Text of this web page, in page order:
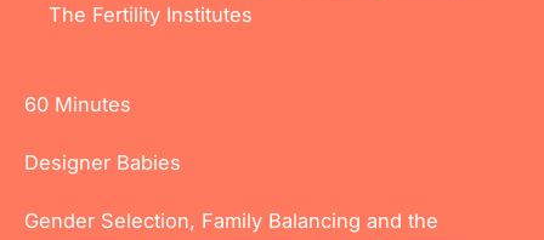
The Fertility Institutes
60 Minutes
Designer Babies
Gender Selection, Family Balancing and the